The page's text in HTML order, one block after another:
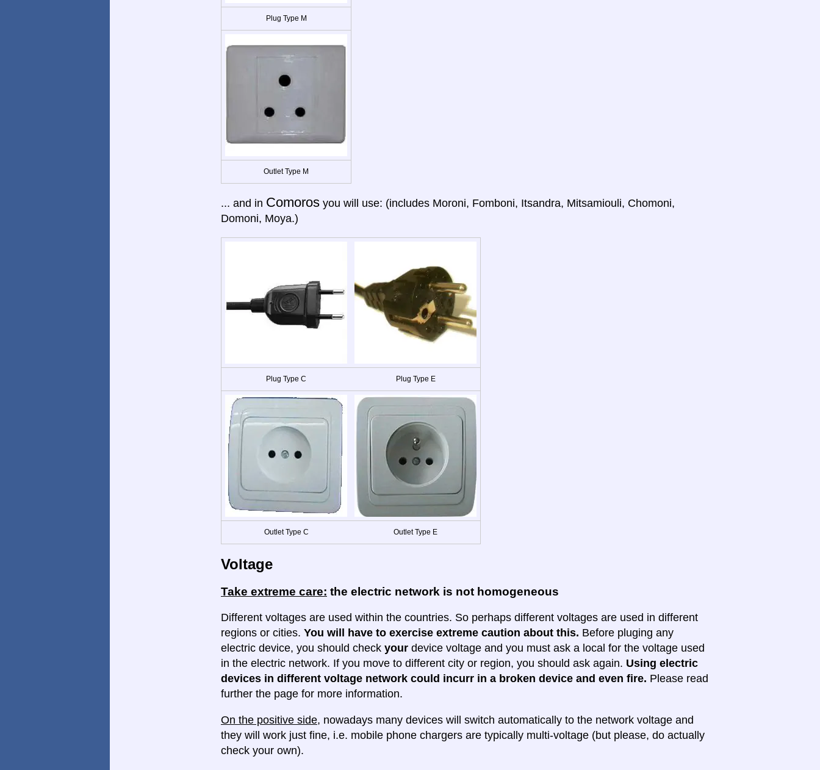
Plug Type M
Outlet Type M
... and in Comoros you will use: (includes Moroni, Fomboni, Itsandra, Mitsamiouli, Chomoni,
Domoni, Moya.)
Plug Type C Plug Type E
Outlet Type C Outlet Type E
Voltage
Take extreme care: the electric network is not homogeneous
Different voltages are used within the countries. So perhaps different voltages are used in different
regions or cities. You will have to exercise extreme caution about this. Before pluging any
electric device, you should check your device voltage and you must ask a local for the voltage used
in the electric network. If you move to different city or region, you should ask again. Using electric
devices in different voltage network could incurr in a broken device and even fire. Please read
further the page for more information.
On the positive side, nowadays many devices will switch automatically to the network voltage and
they will work just fine, i.e. mobile phone chargers are typically multi-voltage (but please, do actually
check your own).